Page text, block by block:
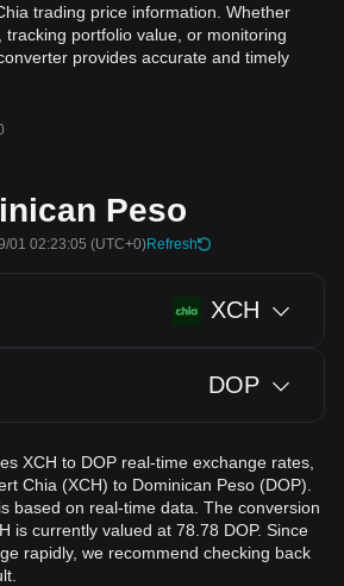
trading price information. Whether
portfolio value, or monitoring
provides accurate and timely
Peso
01 02:23:05 (UTC+0)Refresh
XCH
DOP
XCH to DOP real-time exchange rates,
Chia (XCH) to Dominican Peso (DOP).
based on real-time data. The conversion
is currently valued at 78.78 DOP. Since
rapidly, we recommend checking back